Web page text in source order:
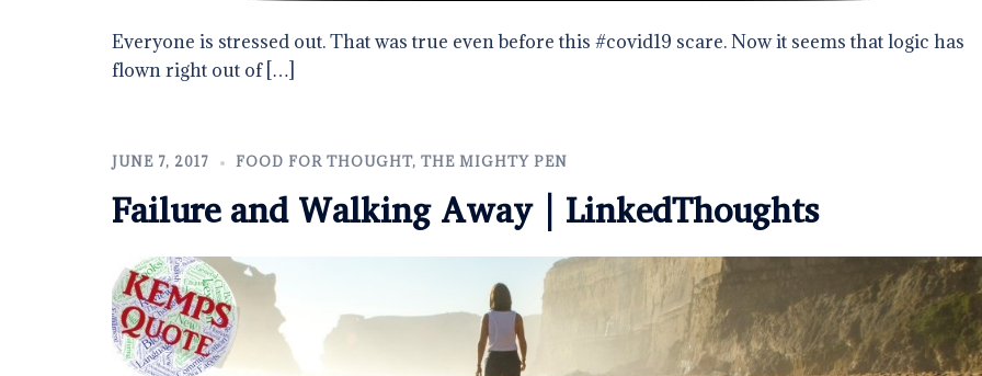
Everyone is stressed out. That was true even before this #covid19 scare. Now it seems that logic has
flown right out of […]
JUNE 7, 2017 FOOD FOR THOUGHT, THE MIGHTY PEN
Failure and Walking Away | LinkedThoughts